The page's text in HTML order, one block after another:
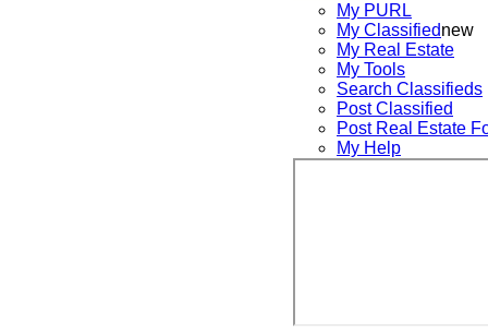
My PURL
My Classifiednew
My Real Estate
My Tools
Search Classifieds
Post Classified
Post Real Estate
My Help